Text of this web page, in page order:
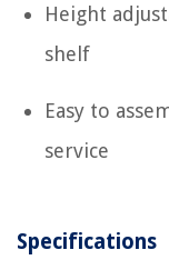
Height
shelf
Easy to
service
Specifications